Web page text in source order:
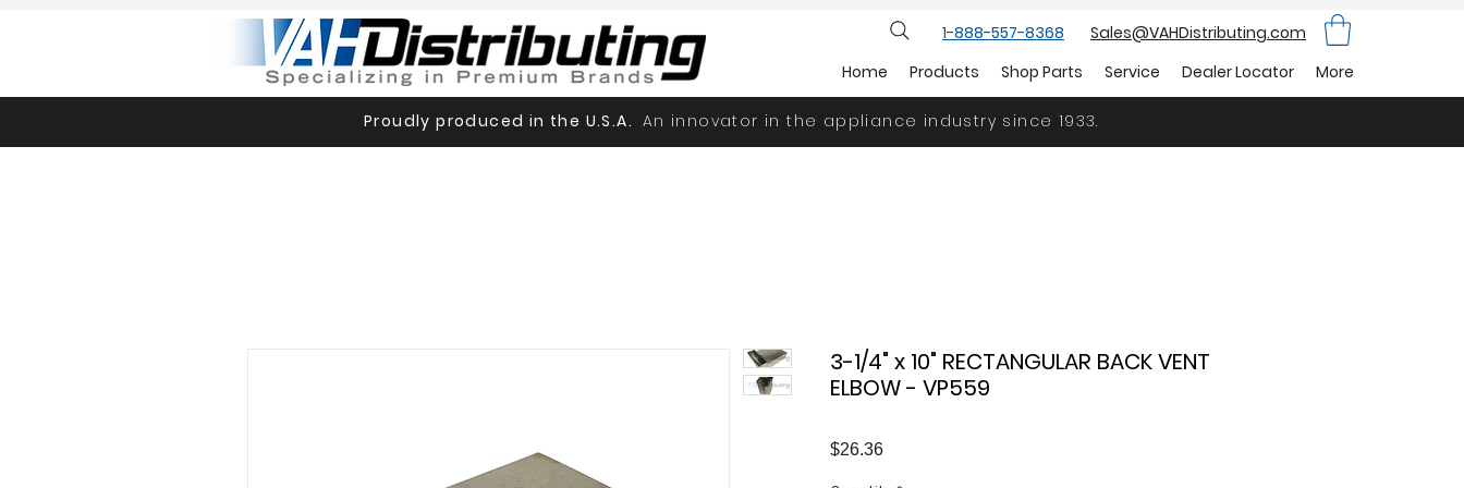
1-888-557-8368
Sales@VAHDistributing.com
Home
Products Shop Parts Service Dealer Locator More
Proudly produced in the U.S.A. An innovator in the appliance industry since 1933.
3-1/4" x 10" RECTANGULAR BACK VENT
ELBOW - VP559
$26.36Price